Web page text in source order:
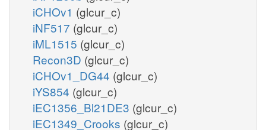
iCHOv1 (glcur_c)
iNF517 (glcur_c)
iML1515 (glcur_c)
Recon3D (glcur_c)
iCHOv1_DG44 (glcur_c)
iYS854 (glcur_c)
iEC1356_Bl21DE3 (glcur_c)
iEC1349_Crooks (glcur_c)